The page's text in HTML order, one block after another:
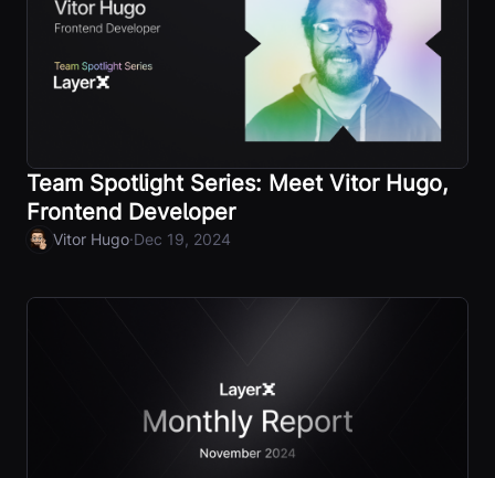
Team Spotlight Series: Meet Vitor Hugo,
Frontend Developer
Vitor Hugo·Dec 19, 2024